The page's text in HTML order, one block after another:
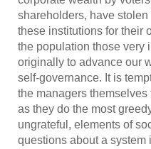
shareholders, have
these institutions for their
the population those very
originally to advance our
self-governance. It is
the managers
as they do the most
ungrateful, elements of
questions about a